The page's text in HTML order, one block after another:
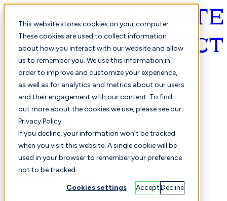
This website stores cookies on your computer.
These cookies are used to collect information
about how you interact with our website and allow
us to remember you. We use this information in
order to improve and customize your experience,
as well as for analytics and metrics about our users
and their engagement with our content. To find
out more about the cookies we use, please see our
Privacy Policy.
If you decline, your information won’t be tracked
when you visit this website. A single cookie will be
used in your browser to remember your preference
not to be tracked.
Cookies settings AcceptDecline
English
Selected Comparison